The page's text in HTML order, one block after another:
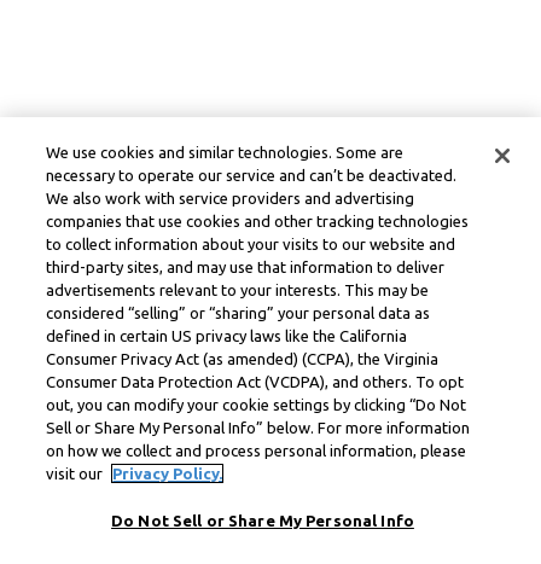
We use cookies and similar technologies. Some are
necessary to operate our service and can’t be deactivated.
We also work with service providers and advertising
companies that use cookies and other tracking technologies
to collect information about your visits to our website and
third-party sites, and may use that information to deliver
advertisements relevant to your interests. This may be
considered “selling” or “sharing” your personal data as
defined in certain US privacy laws like the California
Consumer Privacy Act (as amended) (CCPA), the Virginia
Consumer Data Protection Act (VCDPA), and others. To opt
out, you can modify your cookie settings by clicking “Do Not
Sell or Share My Personal Info” below. For more information
on how we collect and process personal information, please
visit our
Privacy Policy.
Do Not Sell or Share My Personal Info